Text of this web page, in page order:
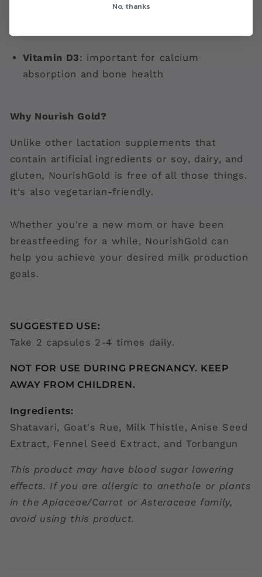
traditionally used to increase milk
Vitamin D3: important for calcium
absorption and bone health
Why Nourish Gold?
Unlike other lactation supplements that
contain artificial ingredients or soy, dairy, and
gluten, NourishGold is free of all those things.
It's also vegetarian-friendly.
Whether you're a new mom or have been
breastfeeding for a while, NourishGold can
help you achieve your desired milk production
goals.
SUGGESTED USE:
Take 2 capsules 2-4 times daily.
NOT FOR USE DURING PREGNANCY. KEEP
AWAY FROM CHILDREN.
Ingredients:
Shatavari, Goat's Rue, Milk Thistle, Anise Seed
Extract, Fennel Seed Extract, and Torbangun
This product may have blood sugar lowering
effects. If you are allergic to anethole or plants
in the Apiaceae/Carrot or Asteraceae family,
avoid using this product.
No, thanks